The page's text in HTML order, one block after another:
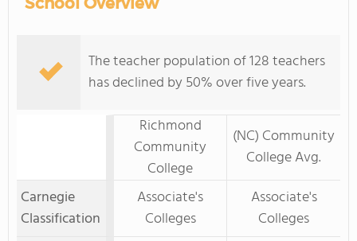
The teacher population of 128 teachers
has declined by 50% over five years.
Richmond
Community
College
(NC) Community
College Avg.
Carnegie
Classification
Associate's
Colleges
Associate's
Colleges